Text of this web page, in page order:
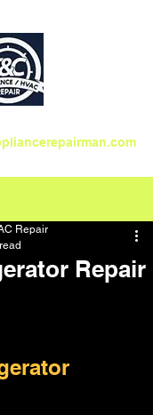
Repair
Repair
5 stars.